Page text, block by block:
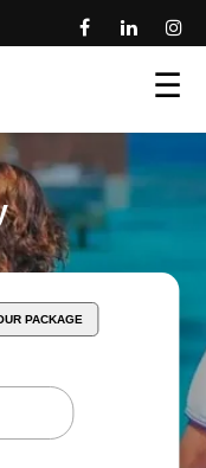
☰
PACKAGE